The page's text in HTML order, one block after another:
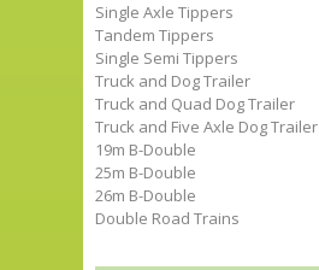
Single Axle Tippers
Tandem Tippers
Single Semi Tippers
Truck and Dog Trailer
Truck and Quad Dog Trailer
Truck and Five Axle Dog Trailer
19m B-Double
25m B-Double
26m B-Double
Double Road Trains